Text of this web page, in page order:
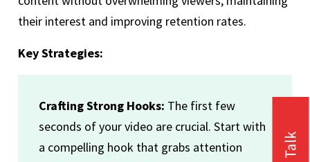
their interest and improving retention rates.
Key Strategies:
Crafting Strong Hooks: The first few
seconds of your video are crucial. Start with
a compelling hook that grabs attention